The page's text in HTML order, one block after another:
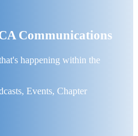
Communications
happening within the
Events, Chapter